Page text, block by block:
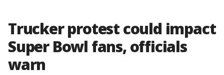
Trucker protest could impact
Super Bowl fans, officials
warn